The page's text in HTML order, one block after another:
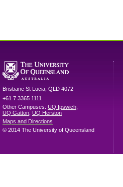
Brisbane St Lucia QLD 4072
+61 7 3365 1111
Other Campuses: UQ Ipswich
UQ Gatton UQ Herston
Maps and Directions
© 2014 The University of Queensland